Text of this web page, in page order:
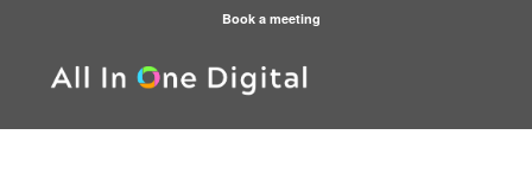
Book a meeting